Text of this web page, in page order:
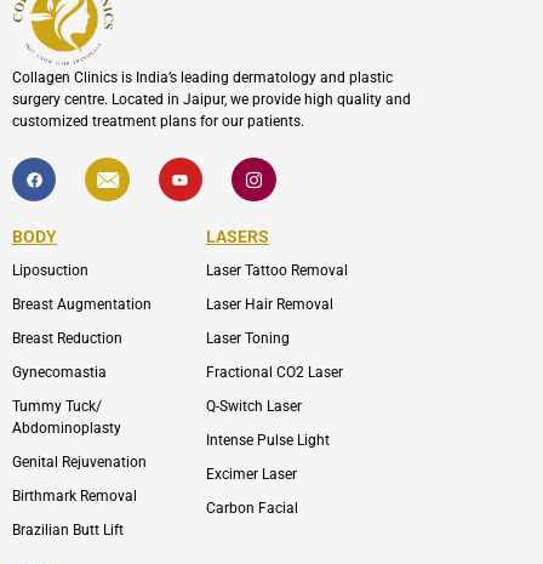
Collagen Clinics is India’s leading dermatology and plastic
surgery centre. Located in Jaipur, we provide high quality and
customized treatment plans for our patients.
F
a
c
b
o
k
I
c
o
l
p
Y
o
u
I
c
o
-
i
s
a
r
m
-
1
BODY
Liposuction
Breast Augmentation
Breast Reduction
Gynecomastia
Tummy Tuck/
Abdominoplasty
Genital Rejuvenation
Birthmark Removal
Brazilian Butt Lift
LASERS
Laser Tattoo Removal
Laser Hair Removal
Laser Toning
Fractional CO2 Laser
Q-Switch Laser
Intense Pulse Light
Excimer Laser
Carbon Facial